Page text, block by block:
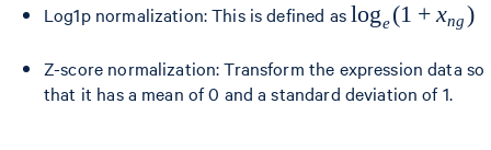
Log1p normalization: This is defined as\log_e(1
x_{ng})
loge(1 + xng)
Z-score normalization: Transform the expression data so
that it has a mean of 0 and a standard deviation of 1.